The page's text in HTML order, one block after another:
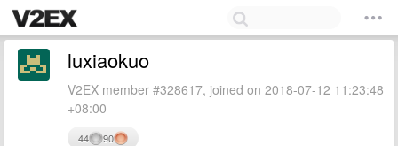
luxiaokuo
V2EX member #328617, joined on 2018-07-12 11:23:48
+08:00
44 90